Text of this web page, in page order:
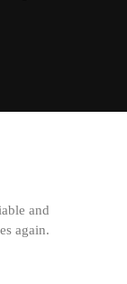
and
again.